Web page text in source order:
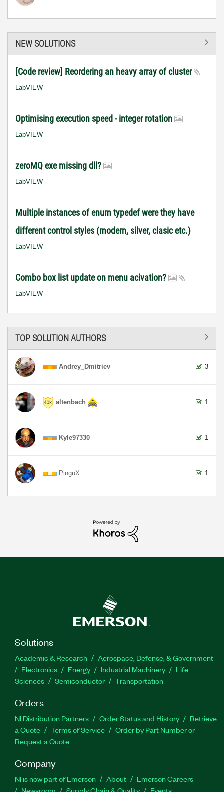
NEW SOLUTIONS
[Code review] Reordering an heavy array of cluster
LabVIEW
Optimising execution speed - integer rotation
LabVIEW
zeroMQ exe missing dll?
LabVIEW
Multiple instances of enum typedef were they have
different control styles (modern, silver, clasic etc.)
LabVIEW
Combo box list update on menu acivation?
LabVIEW
TOP SOLUTION AUTHORS
Andrey_Dmitriev 3
altenbach 1
Kyle97330 1
PinguX 1
Solutions
Academic & Research
Aerospace, Defense, & Government
Electronics
Energy Industrial Machinery
Life
Sciences
Semiconductor Transportation
Orders
NI Distribution Partners Order Status and History
Retrieve
a Quote
Terms of Service
Order by Part Number or
Request a Quote
Company
NI is now part of Emerson About
Emerson Careers
Newsroom
Supply Chain & Quality Events